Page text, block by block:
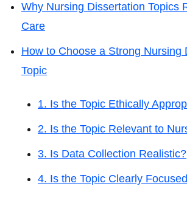
Why Nursing Dissertation Topics
Care
How to Choose a Strong Nursing
Topic
1. Is the Topic Ethically
2. Is the Topic Relevant to
3. Is Data Collection Realistic?
4. Is the Topic Clearly